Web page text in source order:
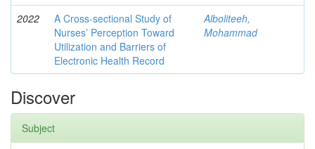
2022
A Cross-sectional Study of
Nurses’ Perception Toward
Utilization and Barriers of
Electronic Health Record
Alboliteeh,
Mohammad
Discover
Subject